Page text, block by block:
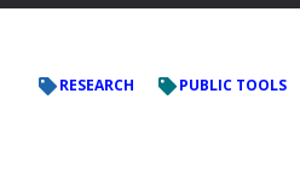
RESEARCH PUBLIC TOOLS